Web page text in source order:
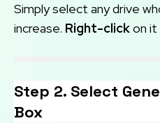
Simply select any drive
increase. Right-clickon it
Step 2. Select
Box